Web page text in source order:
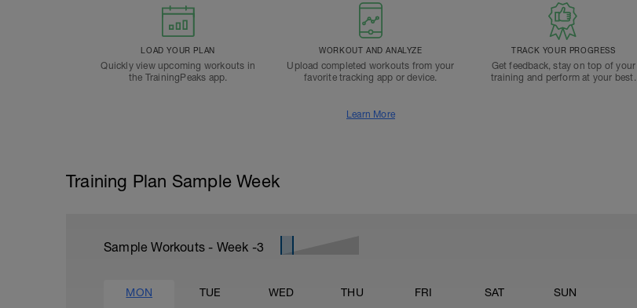
LOAD YOUR PLAN
Quickly view upcoming workouts in
the TrainingPeaks app.
WORKOUT AND ANALYZE
Upload completed workouts from your
favorite tracking app or device.
TRACK YOUR PROGRESS
Get feedback, stay on top of your
training and perform at your best.
Learn More
Training Plan Sample Week
Sample Workouts - Week -3
MON TUE WED THU FRI SAT SUN